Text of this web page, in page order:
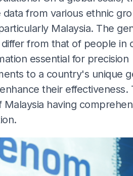
from various ethnic
Malaysia. The
from that of people in
essential for precision
to a country's unique
their effectiveness.
having